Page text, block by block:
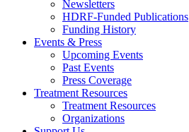
Newsletters
HDRF-Funded Publications
Funding History
Events & Press
Upcoming Events
Past Events
Press Coverage
Treatment Resources
Treatment Resources
Organizations